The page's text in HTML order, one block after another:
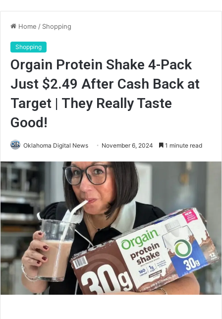
Home / Shopping
Shopping
Orgain Protein Shake 4-Pack
Just $2.49 After Cash Back at
Target | They Really Taste
Good!
Oklahoma Digital News November 6, 2024 1 minute read